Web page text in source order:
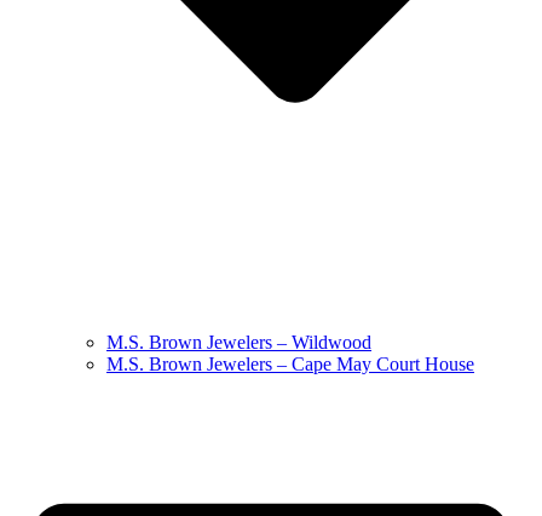
M.S. Brown Jewelers – Wildwood
M.S. Brown Jewelers – Cape May Court House